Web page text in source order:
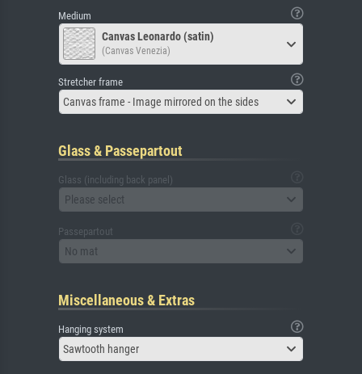
Medium
Canvas Leonardo (satin)
(Canvas Venezia)
Stretcher frame
Canvas frame - Image mirrored on the sides
Glass & Passepartout
Glass (including back panel)
Please select
Passepartout
No mat
Miscellaneous & Extras
Hanging system
Sawtooth hanger